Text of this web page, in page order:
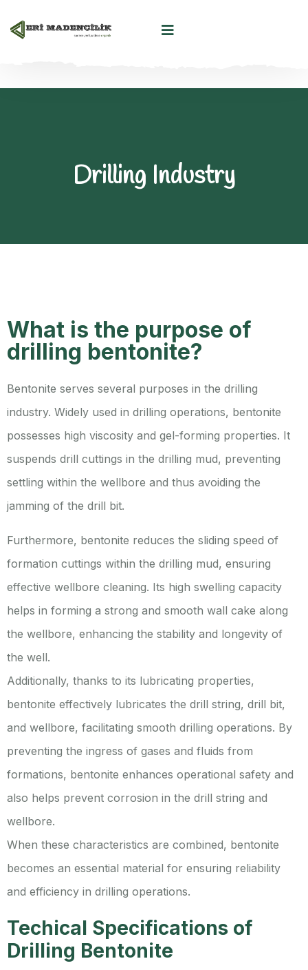
Drilling Industry
What is the purpose of
drilling bentonite?
Bentonite serves several purposes in the drilling
industry. Widely used in drilling operations, bentonite
possesses high viscosity and gel-forming properties. It
suspends drill cuttings in the drilling mud, preventing
settling within the wellbore and thus avoiding the
jamming of the drill bit.
Furthermore, bentonite reduces the sliding speed of
formation cuttings within the drilling mud, ensuring
effective wellbore cleaning. Its high swelling capacity
helps in forming a strong and smooth wall cake along
the wellbore, enhancing the stability and longevity of
the well.
Additionally, thanks to its lubricating properties,
bentonite effectively lubricates the drill string, drill bit,
and wellbore, facilitating smooth drilling operations. By
preventing the ingress of gases and fluids from
formations, bentonite enhances operational safety and
also helps prevent corrosion in the drill string and
wellbore.
When these characteristics are combined, bentonite
becomes an essential material for ensuring reliability
and efficiency in drilling operations.
Techical Specifications of
Drilling Bentonite